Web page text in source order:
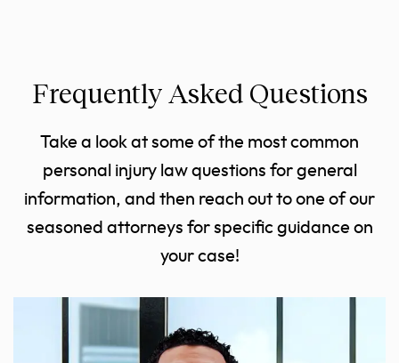
Frequently Asked Questions
Take a look at some of the most common
personal injury law questions for general
information, and then reach out to one of our
seasoned attorneys for specific guidance on
your case!